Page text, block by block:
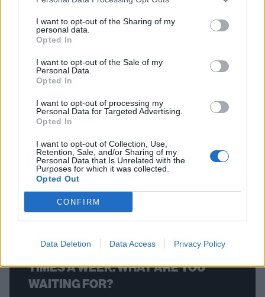
I want to opt-out of the Sharing of my
personal data.
Opted In
I want to opt-out of the Sale of my
Personal Data.
Opted In
I want to opt-out of processing my
Personal Data for Targeted Advertising.
Opted In
I want to opt-out of Collection, Use,
Retention, Sale, and/or Sharing of my
Personal Data that Is Unrelated with the
Purposes for which it was collected.
Opted Out
CONFIRM
Data Deletion Data Access Privacy Policy
Suffocation Send Off Vocalist Frank
Mullen In NYC With Cattle
The Gramercy Theater stop of the Farewell Frank tour was filled with
good times, heartfelt goodbyes, and even a few bloodless tears.
BACK NEXT
STRAIGHT TO YOUR INBOX THREE
TIMES A WEEK. WHAT ARE YOU
WAITING FOR?